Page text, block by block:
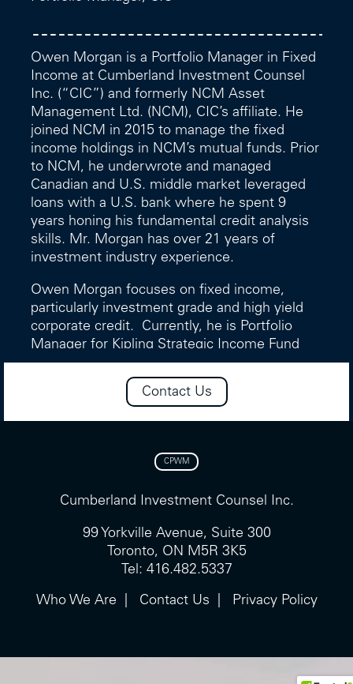
Owen Morgan is a Portfolio Manager in Fixed
Income at Cumberland Investment Counsel
Inc. (“CIC”) and formerly NCM Asset
Management Ltd. (NCM), CIC’s affiliate. He
joined NCM in 2015 to manage the fixed
income holdings in NCM’s mutual funds. Prior
to NCM, he underwrote and managed
Canadian and U.S. middle market leveraged
loans with a U.S. bank where he spent 9
years honing his fundamental credit analysis
skills. Mr. Morgan has over 21 years of
investment industry experience.
Owen Morgan focuses on fixed income,
particularly investment grade and high yield
corporate credit. Currently, he is Portfolio
Manager for Kipling Strategic Income Fund
and the Cumberland Income Fund strategy.
He also provides support for the income
portions of the NCM Income Growth Fund
and the NCM Global Income Growth Fund,
income-oriented mandates.
Administration from NYU Stern and a
University, and is a CFA® charterholder.
Contact Us
CPWM
Cumberland Investment Counsel Inc.
99 Yorkville Avenue, Suite 300
Toronto, ON M5R 3K5
Tel: 416.482.5337
Who We Are Contact Us Privacy Policy